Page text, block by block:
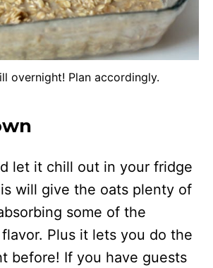
overnight! Plan accordingly.
let it chill out in your fridge
will give the oats plenty of
some of the
Plus it lets you do the
before! If you have guests